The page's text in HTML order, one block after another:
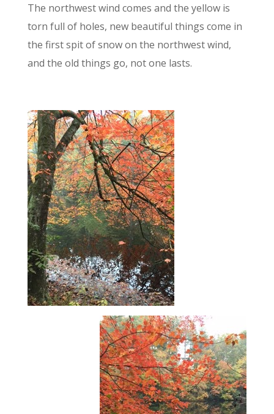
The northwest wind comes and the yellow is
torn full of holes, new beautiful things come in
the first spit of snow on the northwest wind,
and the old things go, not one lasts.